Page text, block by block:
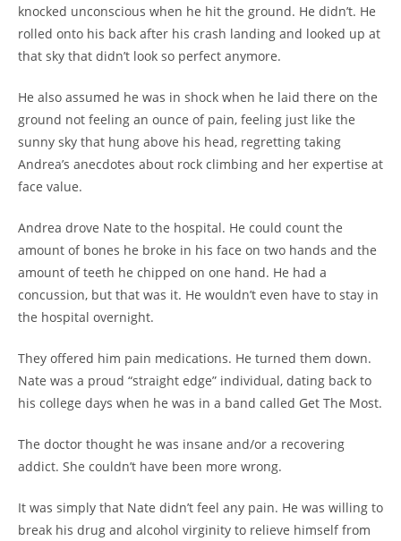
knocked unconscious when he hit the ground. He didn’t. He
rolled onto his back after his crash landing and looked up at
that sky that didn’t look so perfect anymore.
He also assumed he was in shock when he laid there on the
ground not feeling an ounce of pain, feeling just like the
sunny sky that hung above his head, regretting taking
Andrea’s anecdotes about rock climbing and her expertise at
face value.
Andrea drove Nate to the hospital. He could count the
amount of bones he broke in his face on two hands and the
amount of teeth he chipped on one hand. He had a
concussion, but that was it. He wouldn’t even have to stay in
the hospital overnight.
They offered him pain medications. He turned them down.
Nate was a proud “straight edge” individual, dating back to
his college days when he was in a band called Get The Most.
The doctor thought he was insane and/or a recovering
addict. She couldn’t have been more wrong.
It was simply that Nate didn’t feel any pain. He was willing to
break his drug and alcohol virginity to relieve himself from